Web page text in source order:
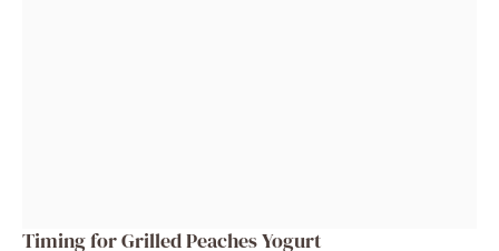
Timing for Grilled Peaches Yogurt